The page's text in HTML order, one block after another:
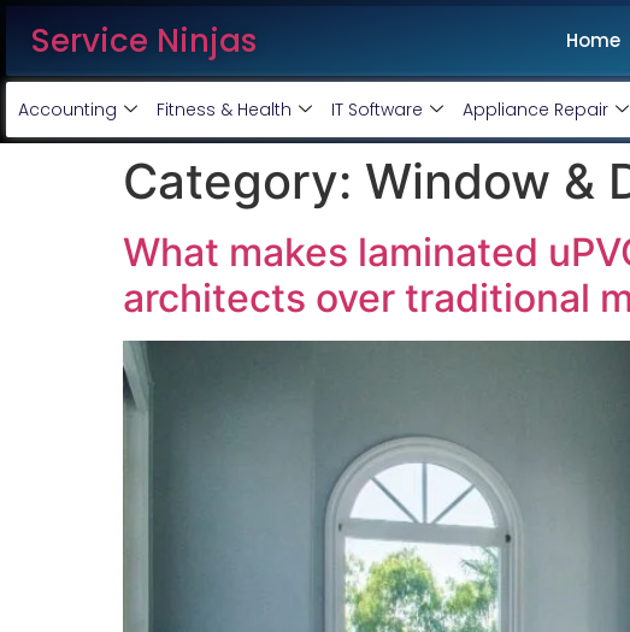
Service Ninjas Home
Accounting Fitness & Health IT Software Appliance Repair
Category: Window &
What makes laminated
architects over traditional